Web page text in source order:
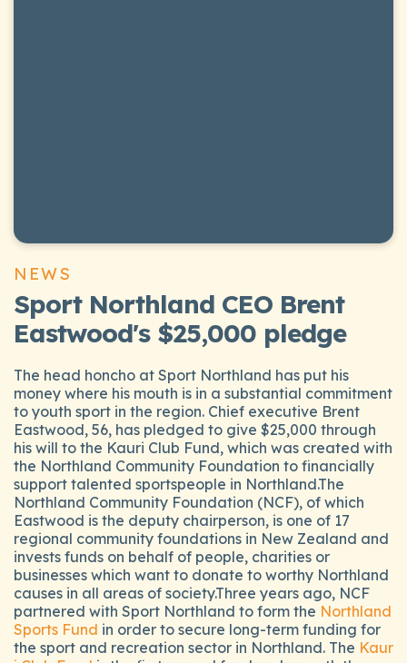
NEWS
Sport Northland CEO Brent
Eastwood's $25,000 pledge
The head honcho at Sport Northland has put his
money where his mouth is in a substantial commitment
to youth sport in the region. Chief executive Brent
Eastwood, 56, has pledged to give $25,000 through
his will to the Kauri Club Fund, which was created with
the Northland Community Foundation to financially
support talented sportspeople in Northland.The
Northland Community Foundation (NCF), of which
Eastwood is the deputy chairperson, is one of 17
regional community foundations in New Zealand and
invests funds on behalf of people, charities or
businesses which want to donate to worthy Northland
causes in all areas of society.Three years ago, NCF
partnered with Sport Northland to form the Northland
Sports Fund in order to secure long-term funding for
the sport and recreation sector in Northland. The Kaur